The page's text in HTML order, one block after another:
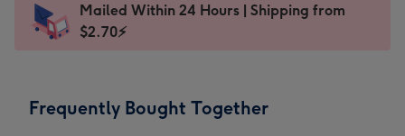
x
185
Dimensions:
205
Sent
instantly
Mailed Within 24 Hours | Shipping from
$2.70⚡
Frequently Bought Together